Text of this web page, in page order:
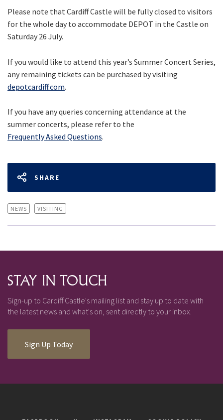
Please note that Cardiff Castle will be fully closed to visitors
for the whole day to accommodate DEPOT in the Castle on
Saturday 26 July.
If you would like to attend this year’s Summer Concert Series,
any remaining tickets can be purchased by visiting
depotcardiff.com.
If you have any queries concerning attendance at the
summer concerts, please refer to the
Frequently Asked Questions.
SHARE
NEWS VISITING
STAY IN TOUCH
Sign-up to Cardiff Castle's mailing list and stay up to date with
the latest news and what's on, sent directly to your inbox.
Sign Up Today